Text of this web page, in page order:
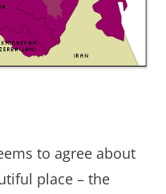
to agree about
place – the